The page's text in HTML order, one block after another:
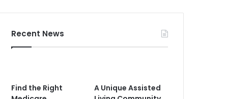
Recent News
Find the Right
A Unique Assisted